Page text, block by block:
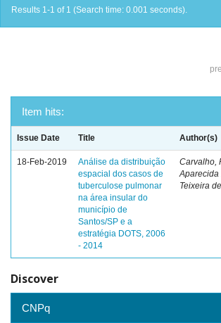
Results 1-1 of 1 (Search time: 0.001 seconds).
Item hits:
Issue Date Title Author(s)
18-Feb-2019
Análise da distribuição
espacial dos casos de
tuberculose pulmonar
na área insular do
município de
Santos/SP e a
estratégia DOTS, 2006
- 2014
Carvalho,
Aparecida
Teixeira de
Discover
CNPq